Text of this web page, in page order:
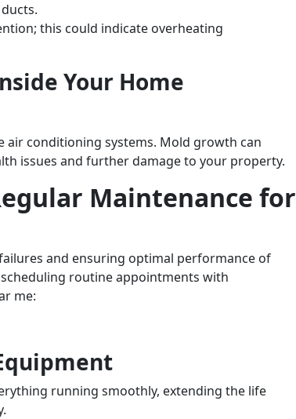
this could indicate overheating
Your Home
air conditioning systems. Mold growth can
issues and further damage to your property.
Maintenance for
and ensuring optimal performance of
routine appointments with
me:
running smoothly, extending the life